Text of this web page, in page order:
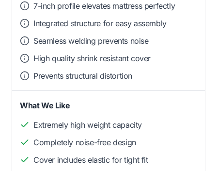
7-inch profile elevates mattress perfectly
Integrated structure for easy assembly
Seamless welding prevents noise
High quality shrink resistant cover
Prevents structural distortion
What We Like
Extremely high weight capacity
Completely noise-free design
Cover includes elastic for tight fit